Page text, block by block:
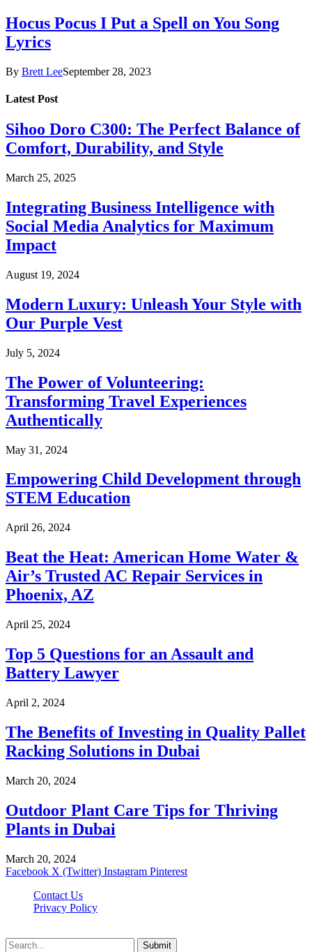
Hocus Pocus I Put a Spell on You Song
Lyrics
By Brett LeeSeptember 28, 2023
Latest Post
Sihoo Doro C300: The Perfect Balance of
Comfort, Durability, and Style
March 25, 2025
Integrating Business Intelligence with
Social Media Analytics for Maximum
Impact
August 19, 2024
Modern Luxury: Unleash Your Style with
Our Purple Vest
July 5, 2024
The Power of Volunteering:
Transforming Travel Experiences
Authentically
May 31, 2024
Empowering Child Development through
STEM Education
April 26, 2024
Beat the Heat: American Home Water &
Air’s Trusted AC Repair Services in
Phoenix, AZ
April 25, 2024
Top 5 Questions for an Assault and
Battery Lawyer
April 2, 2024
The Benefits of Investing in Quality Pallet
Racking Solutions in Dubai
March 20, 2024
Outdoor Plant Care Tips for Thriving
Plants in Dubai
March 20, 2024
Facebook X (Twitter) Instagram Pinterest
Contact Us
Privacy Policy
Submit